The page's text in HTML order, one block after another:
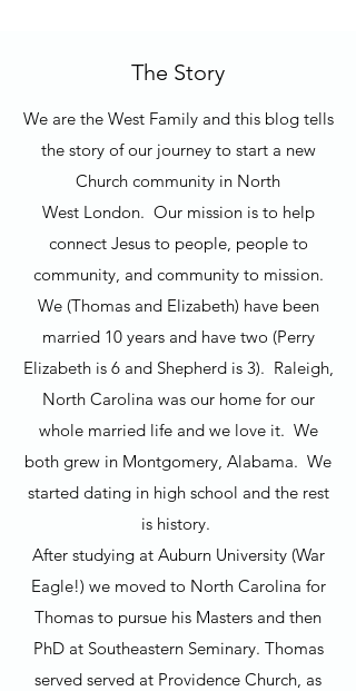
The Story
We are the West Family and this blog tells
the story of our journey to start a new
Church community in North
West London. Our mission is to help
connect Jesus to people, people to
community, and community to mission.
We (Thomas and Elizabeth) have been
married 10 years and have two (Perry
Elizabeth is 6 and Shepherd is 3). Raleigh,
North Carolina was our home for our
whole married life and we love it. We
both grew in Montgomery, Alabama. We
started dating in high school and the rest
is history.
After studying at Auburn University (War
Eagle!) we moved to North Carolina for
Thomas to pursue his Masters and then
PhD at Southeastern Seminary. Thomas
served served at Providence Church, as